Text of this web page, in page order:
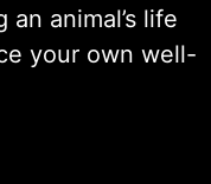
animal’s life
your own well-